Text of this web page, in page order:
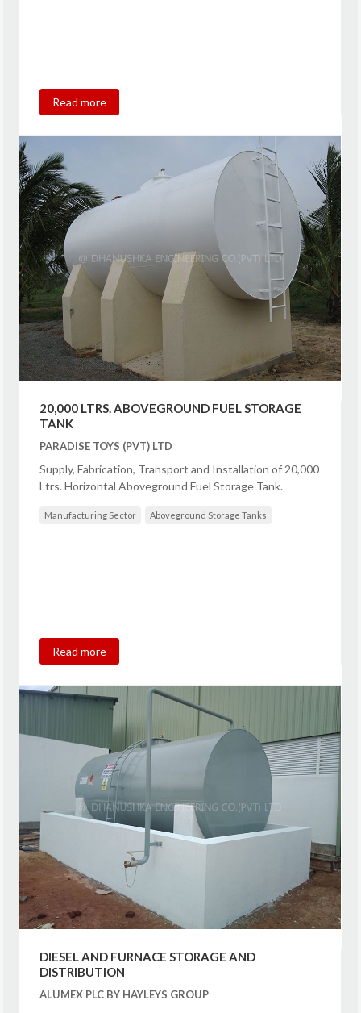
Read more
20,000 LTRS. ABOVEGROUND FUEL STORAGE
TANK
PARADISE TOYS (PVT) LTD
Supply, Fabrication, Transport and Installation of 20,000
Ltrs. Horizontal Aboveground Fuel Storage Tank.
Manufacturing Sector Aboveground Storage Tanks
Read more
DIESEL AND FURNACE STORAGE AND
DISTRIBUTION
ALUMEX PLC BY HAYLEYS GROUP